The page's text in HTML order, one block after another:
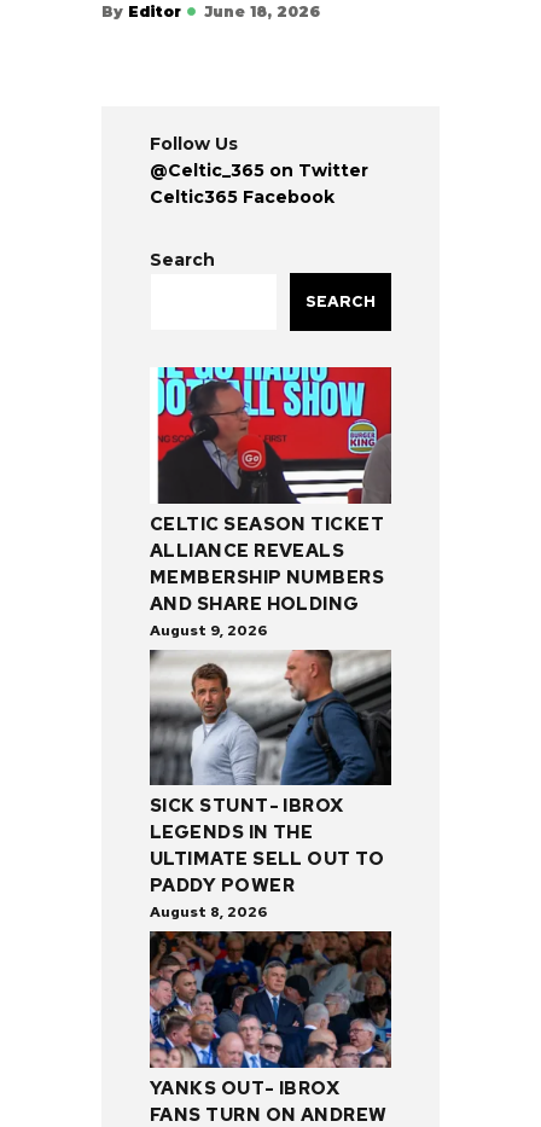
By Editor June 18, 2026
Follow Us
@Celtic_365 on Twitter
Celtic365 Facebook
Search
SEARCH
CELTIC SEASON TICKET
ALLIANCE REVEALS
MEMBERSHIP NUMBERS
AND SHARE HOLDING
August 9, 2026
SICK STUNT- IBROX
LEGENDS IN THE
ULTIMATE SELL OUT TO
PADDY POWER
August 8, 2026
YANKS OUT- IBROX
FANS TURN ON ANDREW